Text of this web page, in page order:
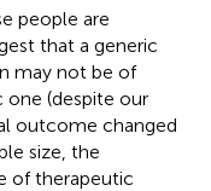
people are
that a generic
may not be of
one (despite our
outcome changed
size, the
of therapeutic